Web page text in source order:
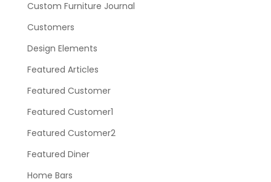
Custom Furniture Journal
Customers
Design Elements
Featured Articles
Featured Customer
Featured Customer1
Featured Customer2
Featured Diner
Home Bars